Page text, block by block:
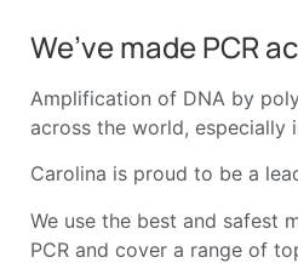
We’ve made PCR
Amplification of DNA by
across the world, especially
Carolina is proud to be a
We use the best and safest
PCR and cover a range of